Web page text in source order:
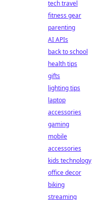
tech travel
fitness gear
parenting
AI APIs
back to school
health tips
gifts
lighting tips
laptop
accessories
gaming
mobile
accessories
kids technology
office decor
biking
streaming